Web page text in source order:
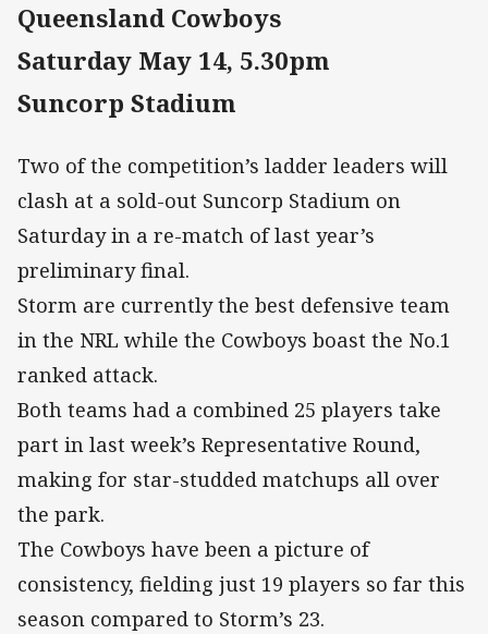
Queensland Cowboys
Saturday May 14, 5.30pm
Suncorp Stadium
Two of the competition’s ladder leaders will
clash at a sold-out Suncorp Stadium on
Saturday in a re-match of last year’s
preliminary final.
Storm are currently the best defensive team
in the NRL while the Cowboys boast the No.1
ranked attack.
Both teams had a combined 25 players take
part in last week’s Representative Round,
making for star-studded matchups all over
the park.
The Cowboys have been a picture of
consistency, fielding just 19 players so far this
season compared to Storm’s 23.